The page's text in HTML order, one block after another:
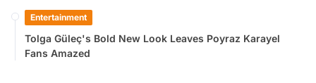
Entertainment
Tolga Güleç's Bold New Look Leaves Poyraz Karayel
Fans Amazed